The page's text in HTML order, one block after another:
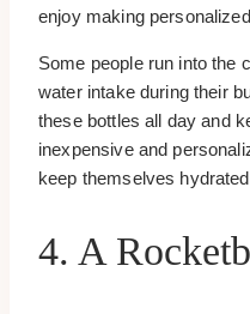
enjoy making
Some people run into the
water intake during their
these bottles all day and
inexpensive and
keep themselves
4. A